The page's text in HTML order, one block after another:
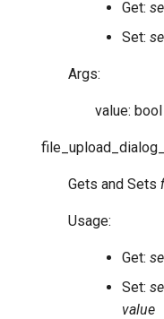
Get:
Set:
Args:
value: bool
Gets and Sets
Usage:
Get:
Set:
value